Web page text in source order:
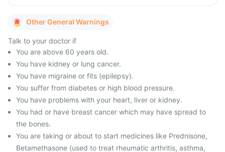
Other General Warnings
Talk to your doctor if
You are above 60 years old.
You have kidney or lung cancer.
You have migraine or fits (epilepsy).
You suffer from diabetes or high blood pressure.
You have problems with your heart, liver or kidney.
You had or have breast cancer which may have spread to
the bones.
You are taking or about to start medicines like Prednisone,
Betamethasone (used to treat rheumatic arthritis, asthma,